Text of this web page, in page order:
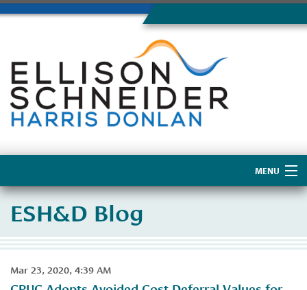
MENU
About Us
ESH&D Blog
Mar 23, 2020, 4:39 AM